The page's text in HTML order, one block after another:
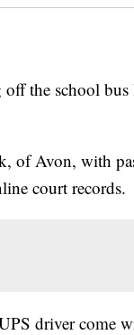
the school bus
of Avon, with
court records.
driver come